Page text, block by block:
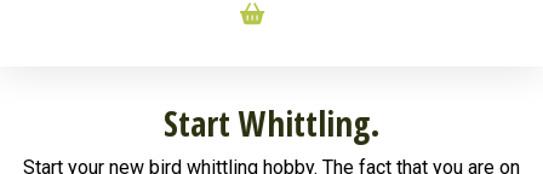
Start Whittling.
Start your new bird whittling hobby. The fact that you are on